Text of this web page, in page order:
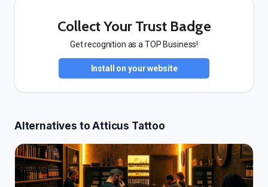
Collect Your Trust Badge
Get recognition as a TOP Business!
Install on your website
Alternatives to Atticus Tattoo